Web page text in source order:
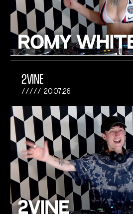
2VINE
20.07.26